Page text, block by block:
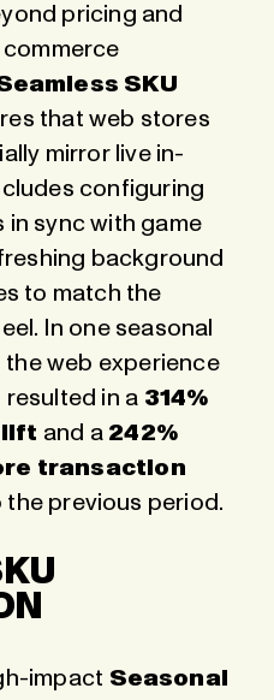
pricing and
SKU
that web stores
mirror live in-
configuring
in sync with game
background
to match the
In one seasonal
web experience
in a 314%
lift and a 242%
transaction
previous period.
impact Seasonal